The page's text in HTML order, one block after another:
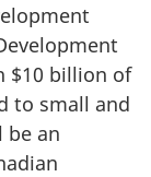
$10 billion of
to small and
be an